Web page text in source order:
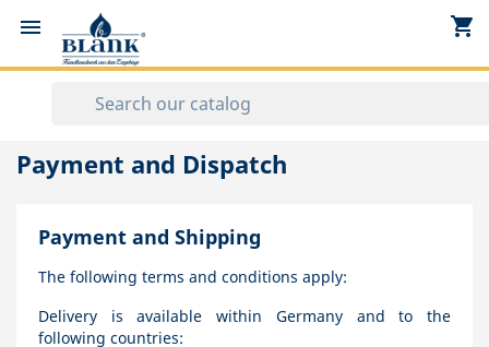
 shopping_cart
Payment and Dispatch
Payment and Shipping
The following terms and conditions apply:
Delivery is available within Germany and to the
following countries: